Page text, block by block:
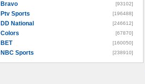
Bravo [93102]
Ptv Sports [196488]
DD National [246612]
Colors [67870]
BET [160050]
NBC Sports [238910]